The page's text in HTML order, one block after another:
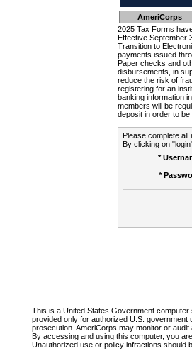
AmeriCorps
2025 Tax Forms
Effective September
Transition to
payments issued
Paper checks and
disbursements, in
reduce the risk of
registering for an
banking information
members will be
deposit in order to
Please complete all
By clicking on
*
*
This is a United States Government
provided only for authorized U.S.
prosecution. AmeriCorps may monitor or
By accessing and using this computer, you
Unauthorized use or policy infractions should